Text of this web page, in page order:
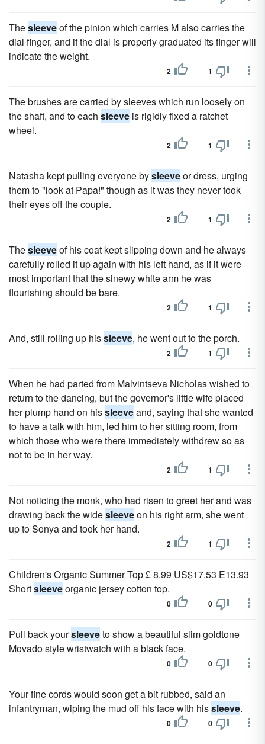
Thesleeveof the pinion which carries M also carries the
dial finger, and if the dial is properly graduated its finger will
indicate the weight.
2 1
The brushes are carried by sleeves which run loosely on
the shaft, and to each sleeve is rigidly fixed a ratchet
wheel.
2 1
Natasha kept pulling everyone bysleeveor dress, urging
them to "look at Papa!" though as it was they never took
their eyes off the couple.
2 1
Thesleeveof his coat kept slipping down and he always
carefully rolled it up again with his left hand, as if it were
most important that the sinewy white arm he was
flourishing should be bare.
2 1
And, still rolling up hissleeve, he went out to the porch.
2 1
When he had parted from Malvintseva Nicholas wished to
return to the dancing, but the governor's little wife placed
her plump hand on hissleeveand, saying that she wanted
to have a talk with him, led him to her sitting room, from
which those who were there immediately withdrew so as
not to be in her way.
2 1
Not noticing the monk, who had risen to greet her and was
drawing back the widesleeveon his right arm, she went
up to Sonya and took her hand.
2 1
Children's Organic Summer Top £ 8.99 US$17.53 E13.93
Shortsleeveorganic jersey cotton top.
0 0
Pull back yoursleeveto show a beautiful slim goldtone
Movado style wristwatch with a black face.
0 0
Your fine cords would soon get a bit rubbed, said an
infantryman, wiping the mud off his face with hissleeve.
0 0